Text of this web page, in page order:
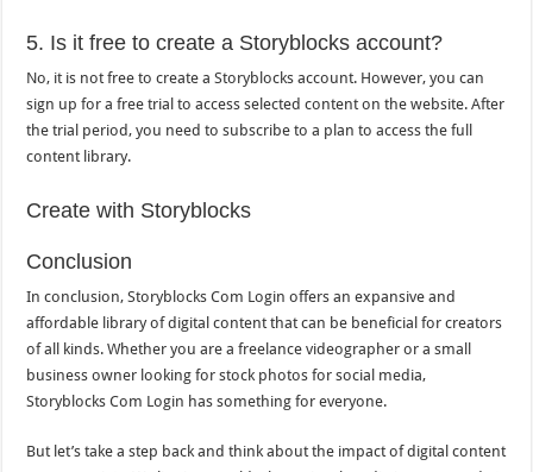
5. Is it free to create a Storyblocks account?
No, it is not free to create a Storyblocks account. However, you can
sign up for a free trial to access selected content on the website. After
the trial period, you need to subscribe to a plan to access the full
content library.
Create with Storyblocks
Conclusion
In conclusion, Storyblocks Com Login offers an expansive and
affordable library of digital content that can be beneficial for creators
of all kinds. Whether you are a freelance videographer or a small
business owner looking for stock photos for social media,
Storyblocks Com Login has something for everyone.
But let’s take a step back and think about the impact of digital content